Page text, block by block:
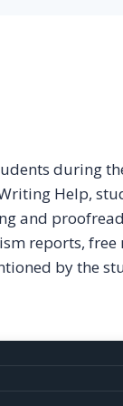
during
Help,
and
reports,
by the
of the